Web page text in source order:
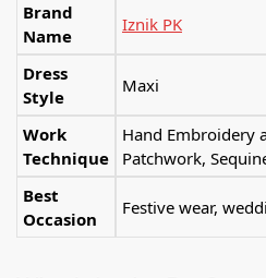
Brand
Name
Iznik PK
Dress
Style
Maxi
Work
Technique
Hand Embroidery
Patchwork,
Best
Occasion
Festive wear,